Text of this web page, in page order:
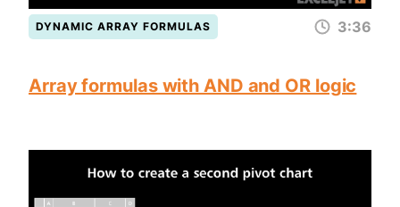
DYNAMIC ARRAY FORMULAS 3:36
Array formulas with AND and OR logic